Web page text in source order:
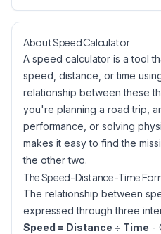
About Speed Calculator
A speed calculator is a tool
speed, distance, or time
relationship between these
you're planning a road trip,
performance, or solving
makes it easy to find the
the other two.
The Speed-Distance-Time
The relationship between
expressed through three
Speed = Distance ÷ Time -